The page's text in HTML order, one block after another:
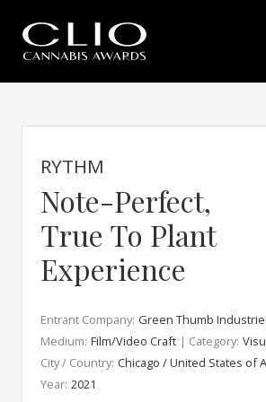
RYTHM
Note-Perfect,
True To Plant
Experience
Entrant Company: Green Thumb
Medium: Film/Video Craft | Category:
City / Country: Chicago / United States of
Year: 2021